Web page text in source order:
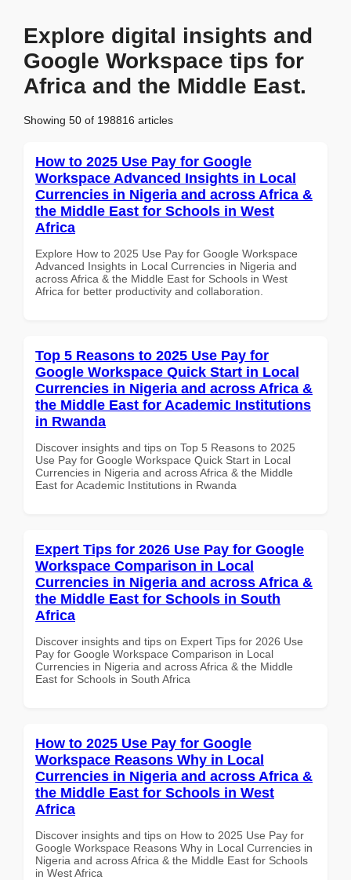
Explore digital insights and
Google Workspace tips for
Africa and the Middle East.
Showing 50 of 198816 articles
How to 2025 Use Pay for Google
Workspace Advanced Insights in Local
Currencies in Nigeria and across Africa &
the Middle East for Schools in West
Africa
Explore How to 2025 Use Pay for Google Workspace
Advanced Insights in Local Currencies in Nigeria and
across Africa & the Middle East for Schools in West
Africa for better productivity and collaboration.
Top 5 Reasons to 2025 Use Pay for
Google Workspace Quick Start in Local
Currencies in Nigeria and across Africa &
the Middle East for Academic Institutions
in Rwanda
Discover insights and tips on Top 5 Reasons to 2025
Use Pay for Google Workspace Quick Start in Local
Currencies in Nigeria and across Africa & the Middle
East for Academic Institutions in Rwanda
Expert Tips for 2026 Use Pay for Google
Workspace Comparison in Local
Currencies in Nigeria and across Africa &
the Middle East for Schools in South
Africa
Discover insights and tips on Expert Tips for 2026 Use
Pay for Google Workspace Comparison in Local
Currencies in Nigeria and across Africa & the Middle
East for Schools in South Africa
How to 2025 Use Pay for Google
Workspace Reasons Why in Local
Currencies in Nigeria and across Africa &
the Middle East for Schools in West
Africa
Discover insights and tips on How to 2025 Use Pay for
Google Workspace Reasons Why in Local Currencies in
Nigeria and across Africa & the Middle East for Schools
in West Africa